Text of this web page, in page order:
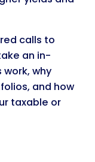
calls to
an in-
why
and how
taxable or